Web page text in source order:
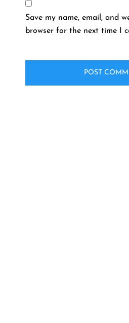
Save my name, email, and
browser for the next time I